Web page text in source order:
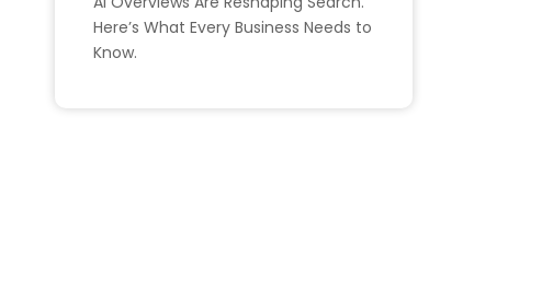
Here’s What Every Business Needs to
Know.